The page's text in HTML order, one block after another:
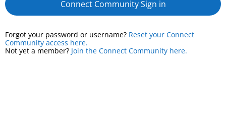
Connect Community Sign in
Forgot your password or username? Reset your Connect
Community access here.
Not yet a member? Join the Connect Community here.